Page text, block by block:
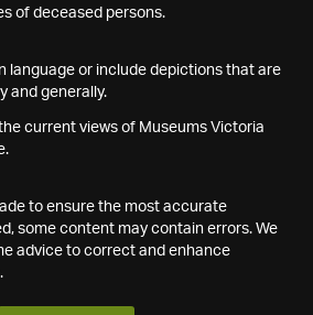
of deceased persons.
language or include depictions that are
and generally.
current views of Museums Victoria
to ensure the most accurate
some content may contain errors. We
advice to correct and enhance